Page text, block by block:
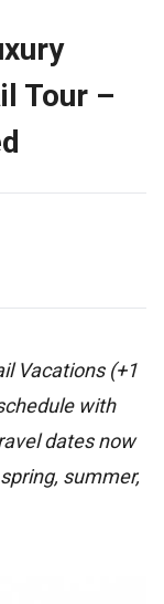
Tour –
Vacations (+1
with
dates now
summer,